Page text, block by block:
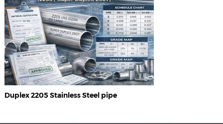
Duplex 2205 Stainless Steel pipe